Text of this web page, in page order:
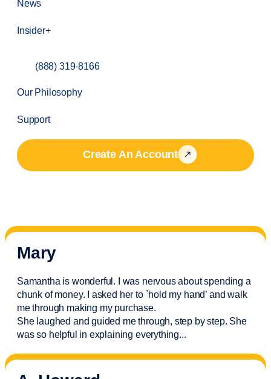
News
Insider+
(888) 319-8166
Our Philosophy
Support
Create An Account
Mary
Samantha is wonderful. I was nervous about spending a
chunk of money. I asked her to `hold my hand’ and walk
me through making my purchase.
She laughed and guided me through, step by step. She
was so helpful in explaining everything...